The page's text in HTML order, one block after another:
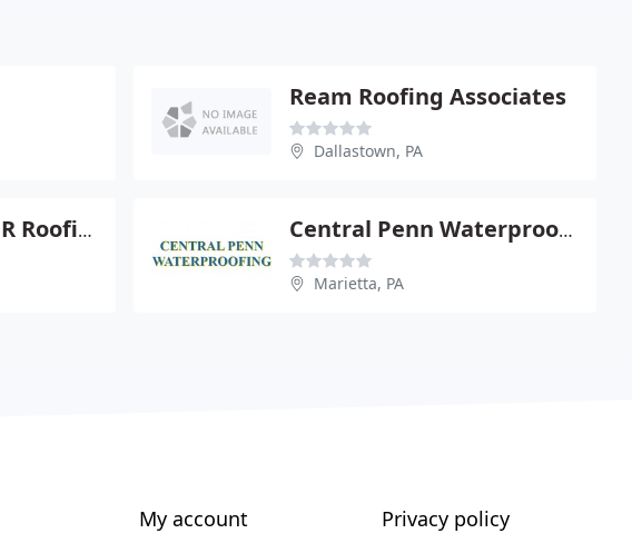
Ream Roofing Associates
Dallastown, PA
Hackman Dennis R Roofing Siding And Spouting Central Penn Waterproofing
Marietta, PA
My account Privacy policy